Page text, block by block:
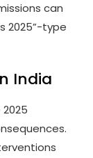
can
2025”-type
India